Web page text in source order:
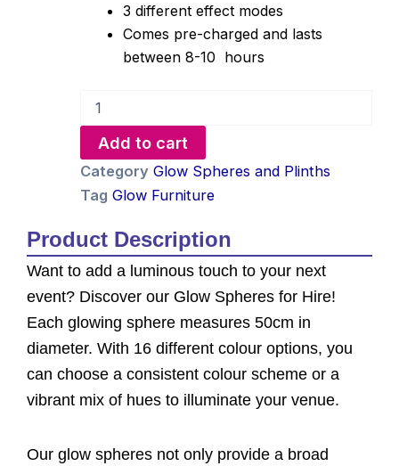
3 different effect modes
Comes pre-charged and lasts
between 8-10 hours
Sphere
50cm
quantity
Add to cart
Category Glow Spheres and Plinths
Tag Glow Furniture
Product Description
Want to add a luminous touch to your next
event? Discover our Glow Spheres for Hire!
Each glowing sphere measures 50cm in
diameter. With 16 different colour options, you
can choose a consistent colour scheme or a
vibrant mix of hues to illuminate your venue.
Our glow spheres not only provide a broad